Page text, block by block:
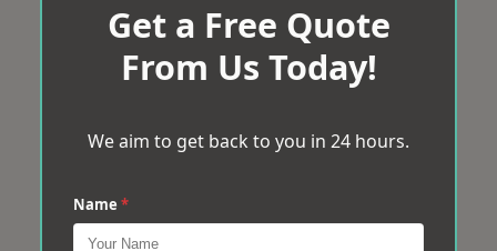
Get a Free Quote
From Us Today!
We aim to get back to you in 24 hours.
Name *